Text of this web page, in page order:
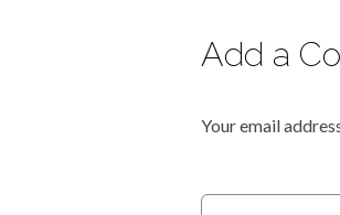
Add a
Your email